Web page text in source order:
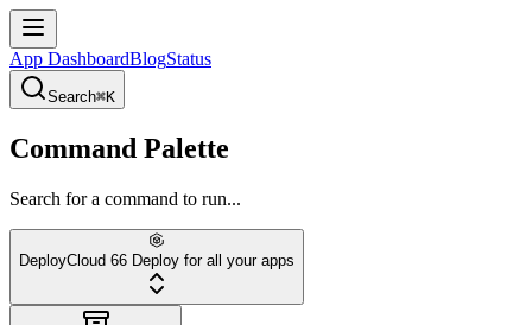
App DashboardBlogStatus
Search⌘K
Command Palette
Search for a command to run...
DeployCloud 66 Deploy for all your apps